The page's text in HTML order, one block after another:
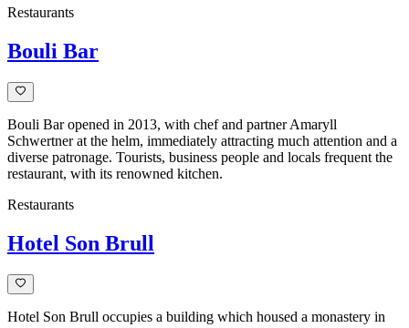
Restaurants
Bouli Bar
Bouli Bar opened in 2013, with chef and partner Amaryll
Schwertner at the helm, immediately attracting much attention and a
diverse patronage. Tourists, business people and locals frequent the
restaurant, with its renowned kitchen.
Restaurants
Hotel Son Brull
Hotel Son Brull occupies a building which housed a monastery in